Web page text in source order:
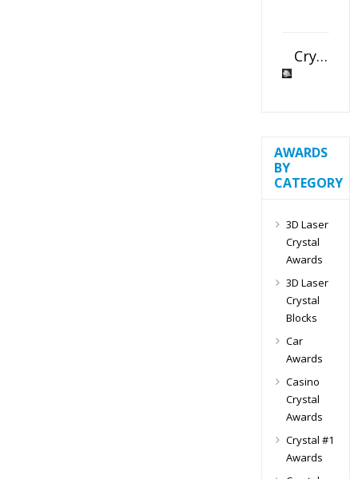
Crystal Slant Heart Paperweight
AWARDS
BY
CATEGORY
3D Laser
Crystal
Awards
3D Laser
Crystal
Blocks
Car
Awards
Casino
Crystal
Awards
Crystal #1
Awards